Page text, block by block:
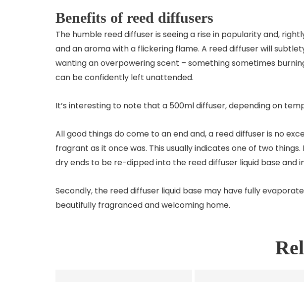
Benefits of reed diffusers
The humble reed diffuser is seeing a rise in popularity and,
and an aroma with a flickering flame. A reed diffuser will
wanting an overpowering scent – something sometimes
can be confidently left unattended.
It’s interesting to note that a 500ml diffuser, depending on
All good things do come to an end and, a reed diffuser is no
fragrant as it once was. This usually indicates one of two
dry ends to be re-dipped into the reed diffuser liquid base and
Secondly, the reed diffuser liquid base may have fully
beautifully fragranced and welcoming home.